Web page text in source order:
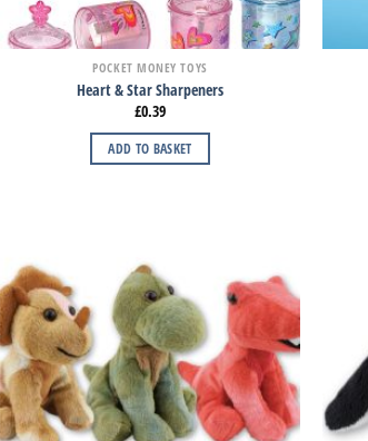
POCKET MONEY TOYS
Heart & Star Sharpeners
£0.39
ADD TO BASKET